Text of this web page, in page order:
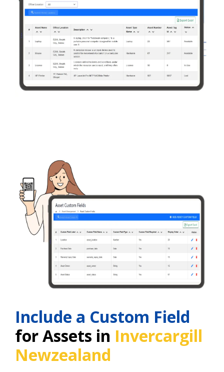
Include a Custom Field
for Assets in Invercargill
Newzealand